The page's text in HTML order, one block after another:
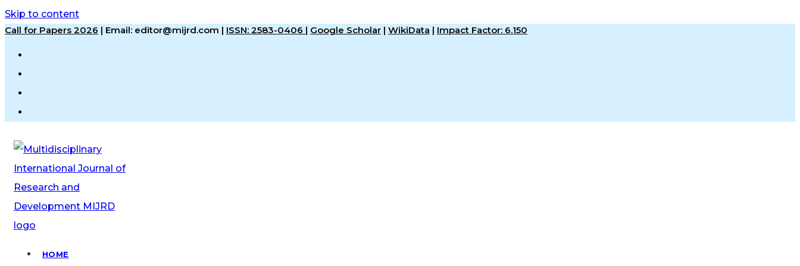
Skip to content
Call for Papers 2026 | Email: editor@mijrd.com | ISSN: 2583-0406 | Google Scholar | WikiData | Impact Factor: 6.150
HOME